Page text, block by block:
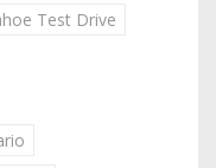
Test Drive